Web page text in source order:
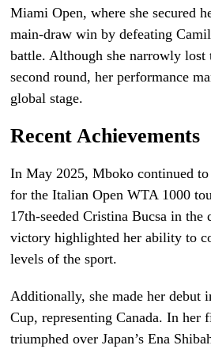
Miami Open, where she secured
main-draw win by defeating
battle. Although she narrowly lost
second round, her performance
global stage.
Recent Achievements
In May 2025, Mboko continued
for the Italian Open WTA 1000
17th-seeded Cristina Bucsa in
victory highlighted her ability to
levels of the sport.
Additionally, she made her debut
Cup, representing Canada. In her
triumphed over Japan’s Ena